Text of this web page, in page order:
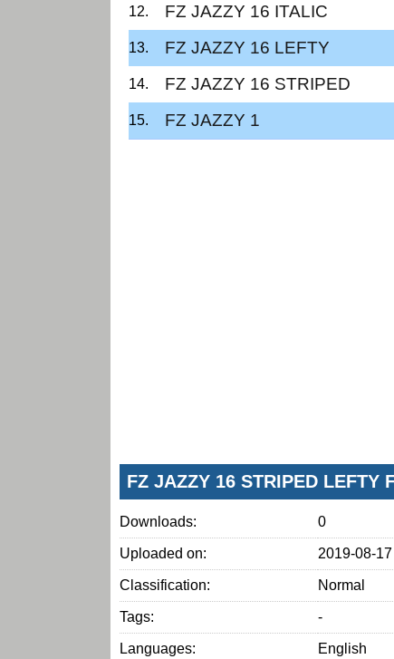
FZ JAZZY 16 ITALIC
FZ JAZZY 16 LEFTY
FZ JAZZY 16 STRIPED
FZ JAZZY 1
FZ JAZZY 16 STRIPED LEFTY
Downloads: 0
Uploaded on: 2019-08-
Classification: Normal
Tags: -
Languages: English